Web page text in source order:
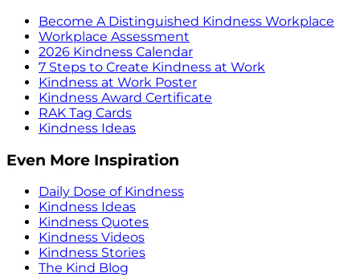
Become A Distinguished Kindness Workplace
Workplace Assessment
2026 Kindness Calendar
7 Steps to Create Kindness at Work
Kindness at Work Poster
Kindness Award Certificate
RAK Tag Cards
Kindness Ideas
Even More Inspiration
Daily Dose of Kindness
Kindness Ideas
Kindness Quotes
Kindness Videos
Kindness Stories
The Kind Blog